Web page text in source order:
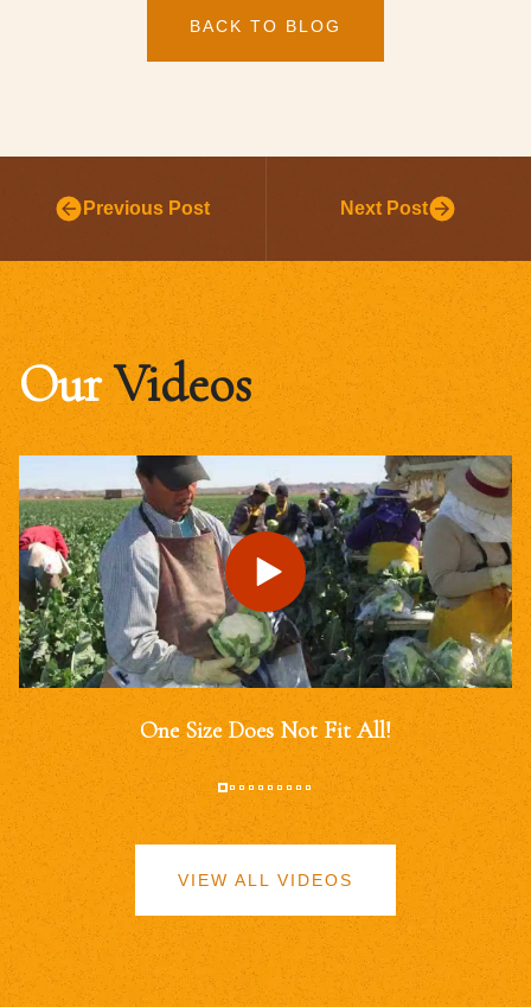
BACK TO BLOG
Previous Post Next Post
OurVideos
One Size Does Not Fit All!
VIEW ALL VIDEOS